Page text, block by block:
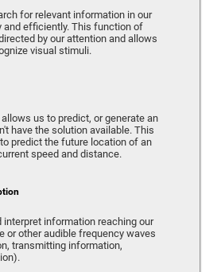
for relevant information in our
and efficiently. This function of
by our attention and allows
visual stimuli.
us to predict, or generate an
have the solution available. This
predict the future location of an
speed and distance.
interpret information reaching our
or other audible frequency waves
transmitting information,